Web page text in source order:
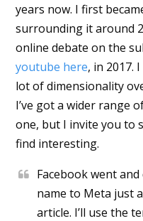
years now. I first
surrounding it around
online debate on the
youtube here, in 2017.
lot of dimensionality
I’ve got a wider range
one, but I invite you to
find interesting.
Facebook went
name to Meta just
article. I’ll use the